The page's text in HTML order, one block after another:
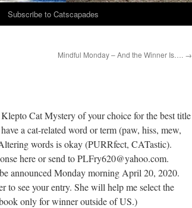
Subscribe to Catscapades
Mindful Monday – And the Winner Is…. →
Cat Mystery of your choice for the best title
a cat-related word or term (paw, hiss, mew,
words is okay (PURRfect, CATastic).
here or send to PLFry620@yahoo.com.
announced Monday morning April 20, 2020.
to see your entry. She will help me select the
only for winner outside of US.)